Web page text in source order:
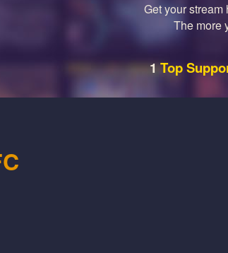
Get your stream
The more
1Top